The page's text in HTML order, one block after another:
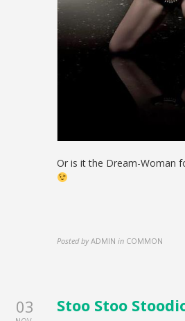
Or is it the Dream-Woman
Posted by ADMIN in COMMON
03 Stoo Stoo